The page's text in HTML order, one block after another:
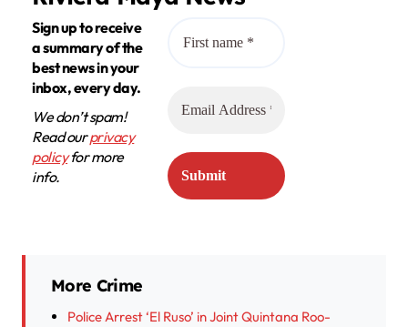
Sign up to receive
a summary of the
best news in your
inbox, every day.
We don’t spam!
Read ourprivacy
policyfor more
info.
More Crime
Police Arrest ‘El Ruso’ in Joint Quintana Roo-